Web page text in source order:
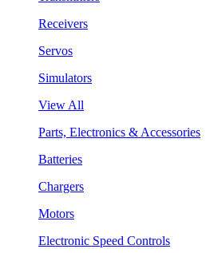
Receivers
Servos
Simulators
View All
Parts, Electronics & Accessories
Batteries
Chargers
Motors
Electronic Speed Controls